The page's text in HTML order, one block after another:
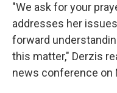
"We ask for your
addresses her
forward
this matter," Derzis
news conference on